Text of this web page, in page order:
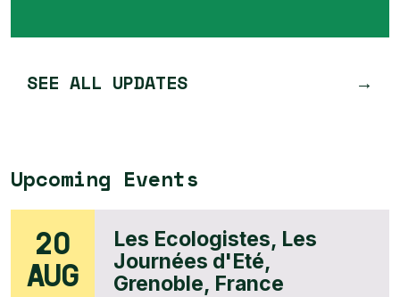
SEE ALL UPDATES
Upcoming Events
20
AUG
Les Ecologistes, Les
Journées d'Eté,
Grenoble, France